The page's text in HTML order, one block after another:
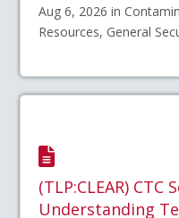
Aug 6, 2026 in
Resources, General
(TLP:CLEAR) CTC
Understanding